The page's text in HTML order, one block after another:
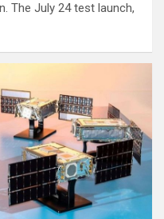
The July 24 test launch,